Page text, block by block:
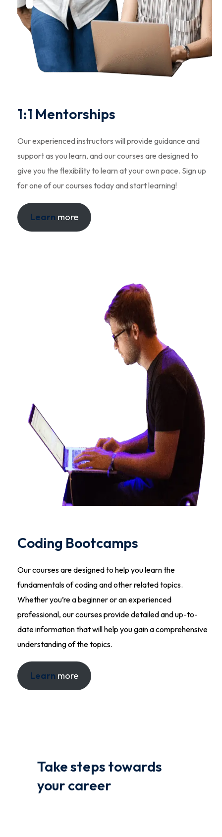
1:1 Mentorships
Our experienced instructors will provide guidance and
support as you learn, and our courses are designed to
give you the flexibility to learn at your own pace. Sign up
for one of our courses today and start learning!
Learn more
Coding Bootcamps
Our courses are designed to help you learn the
fundamentals of coding and other related topics.
Whether you’re a beginner or an experienced
professional, our courses provide detailed and up-to-
date information that will help you gain a comprehensive
understanding of the topics.
Learn more
Take steps towards
your career